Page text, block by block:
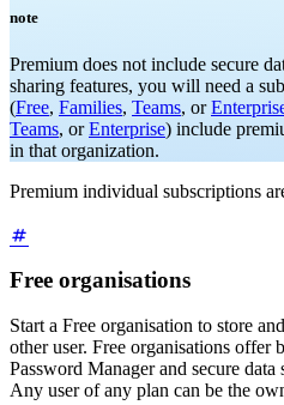
note
Premium does not include secure
sharing features, you will need a
(Free, Families, Teams, or
Teams, orEnterprise) include
in that organization.
Premium individual subscriptions
Free organisations
Start a Free organisation to store
other user. Free organisations offer
Password Manager and secure
Any user of any plan can be the